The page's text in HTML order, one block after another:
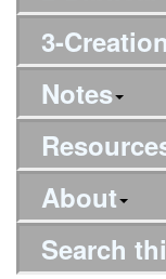
3-
Notes
About
Search